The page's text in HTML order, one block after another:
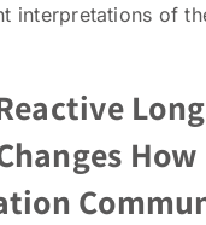
interpretations of
Long
How